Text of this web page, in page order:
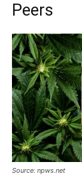
Peers
Source: npws.net